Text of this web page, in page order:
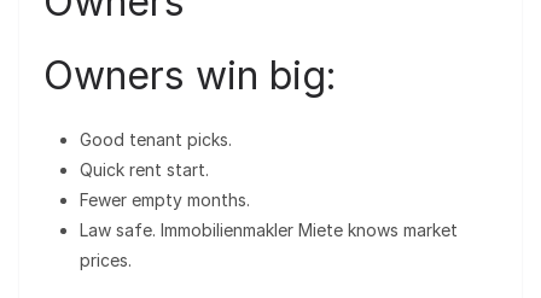
Owners win big:
Good tenant picks.
Quick rent start.
Fewer empty months.
Law safe. Immobilienmakler Miete knows market
prices.